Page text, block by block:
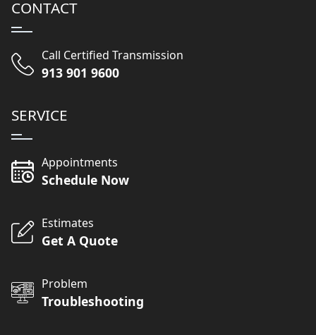
CONTACT
Call Certified Transmission
913 901 9600
SERVICE
Appointments
Schedule Now
Estimates
Get A Quote
Problem
Troubleshooting